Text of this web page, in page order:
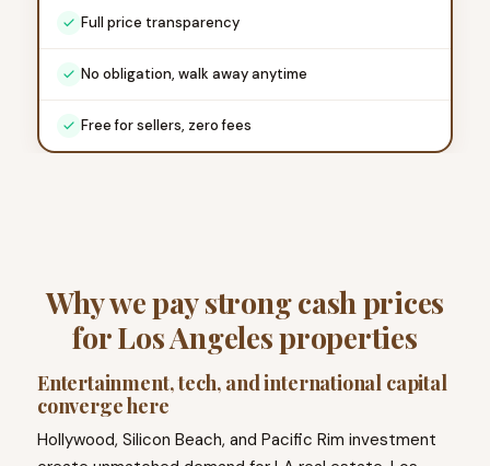
Full price transparency
No obligation, walk away anytime
Free for sellers, zero fees
Why we pay strong cash prices
for Los Angeles properties
Entertainment, tech, and international capital
converge here
Hollywood, Silicon Beach, and Pacific Rim investment